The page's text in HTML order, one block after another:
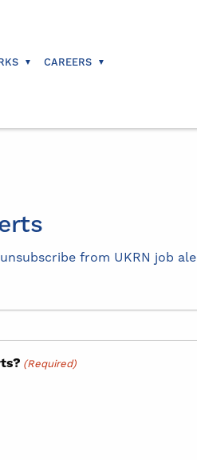
CAREERS
from UKRN job
(Required)